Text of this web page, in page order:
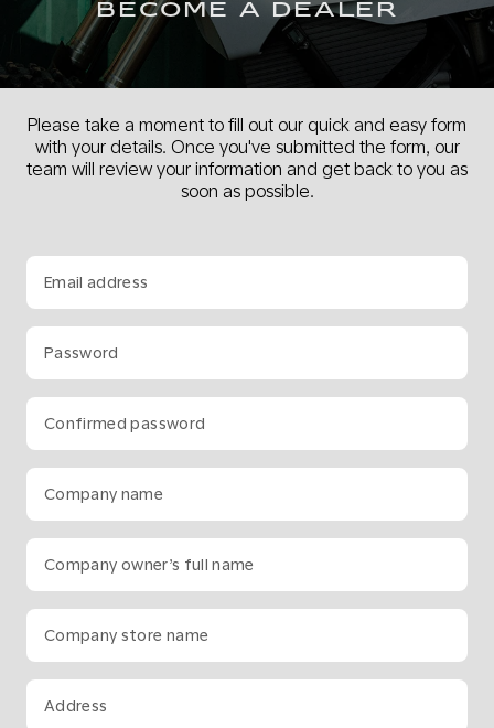
BECOME A DEALER
Please take a moment to fill out our quick and easy form
with your details. Once you've submitted the form, our
team will review your information and get back to you as
soon as possible.
Email address
Password
Confirmed password
Company name
Company owner’s full name
Company store name
Address